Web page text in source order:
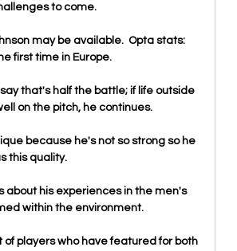
to come.
may be available.  Opta stats:
first time in Europe.
that's half the battle; if life outside
on the pitch, he continues.
because he's not so strong so he
this quality.
about his experiences in the men's
within the environment.
of players who have featured for both